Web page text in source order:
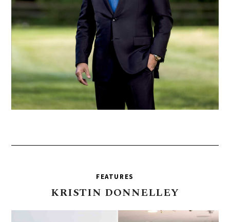
FEATURES
KRISTIN DONNELLEY